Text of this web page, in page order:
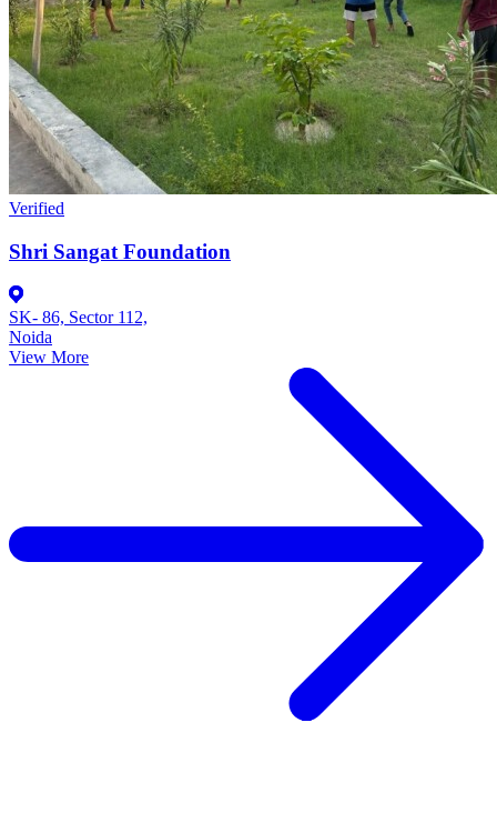
Verified
Shri Sangat Foundation
SK- 86, Sector 112,
Noida
View More